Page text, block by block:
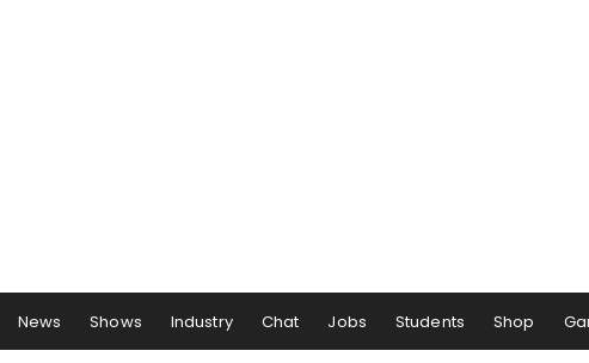
News Shows Industry Chat Jobs Students Shop